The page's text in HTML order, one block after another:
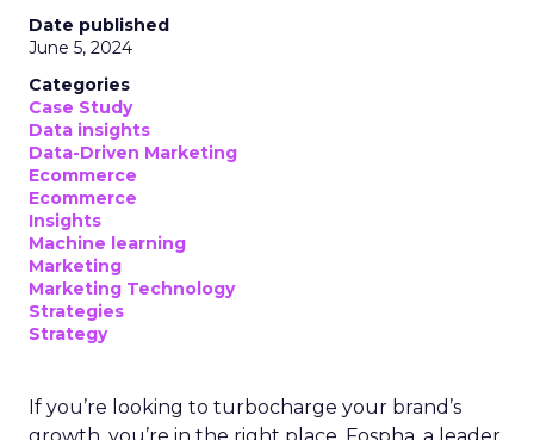
Date published
June 5, 2024
Categories
Case Study
Data insights
Data-Driven Marketing
Ecommerce
Ecommerce
Insights
Machine learning
Marketing
Marketing Technology
Strategies
Strategy
If you’re looking to turbocharge your brand’s
growth, you’re in the right place. Fospha, a leader